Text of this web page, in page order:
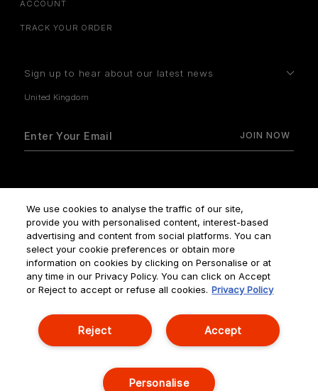
ACCOUNT
TRACK YOUR ORDER
Sign up to hear about our latest news
Terms & Conditions Privacy Policy Manage Cookies
Corporate Statements
© NOUVELLES ÉDITIONS DE PARFUMS ALL RIGHTS RESERVED
We use cookies to analyse the traffic of our site,
provide you with personalised content, interest-based
advertising and content from social platforms. You can
select your cookie preferences or obtain more
information on cookies by clicking on Personalise or at
any time in our Privacy Policy. You can click on Accept
or Reject to accept or refuse all cookies. Privacy Policy
Accept
Reject
Personalise